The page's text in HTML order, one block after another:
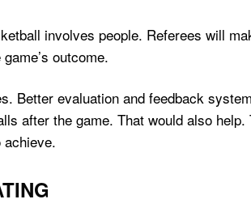
involves people. Referees will
outcome.
Better evaluation and feedback
after the game. That would also